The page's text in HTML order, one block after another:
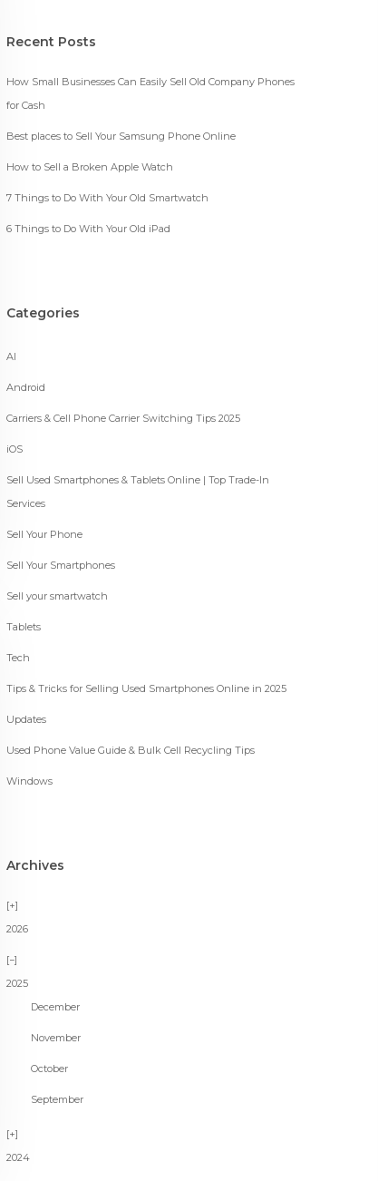
Recent Posts
How Small Businesses Can Easily Sell Old Company Phones
for Cash
Best places to Sell Your Samsung Phone Online
How to Sell a Broken Apple Watch
7 Things to Do With Your Old Smartwatch
6 Things to Do With Your Old iPad
Categories
AI
Android
Carriers & Cell Phone Carrier Switching Tips 2025
iOS
Sell Used Smartphones & Tablets Online | Top Trade-In
Services
Sell Your Phone
Sell Your Smartphones
Sell your smartwatch
Tablets
Tech
Tips & Tricks for Selling Used Smartphones Online in 2025
Updates
Used Phone Value Guide & Bulk Cell Recycling Tips
Windows
Archives
2026
2025
December
November
October
September
2024